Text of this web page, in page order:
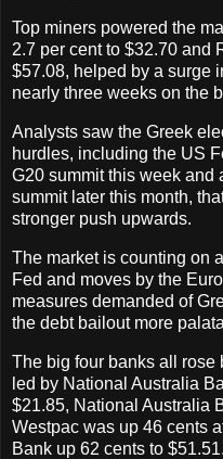
Top miners powered the
2.7 per cent to $32.70 and
$57.08, helped by a surge
nearly three weeks on the
Analysts saw the Greek
hurdles, including the US
G20 summit this week
summit later this month,
stronger push upwards.
The market is counting on
Fed and moves by the
measures demanded of
the debt bailout more
The big four banks all rose
led by National Australia
$21.85, National Australia
Westpac was up 46 cents
Bank up 62 cents to $51.51.